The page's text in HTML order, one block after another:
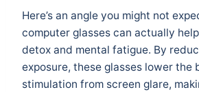
Here’s an angle you might not
computer glasses can actually
detox and mental fatigue. By
exposure, these glasses lower the
stimulation from screen glare,